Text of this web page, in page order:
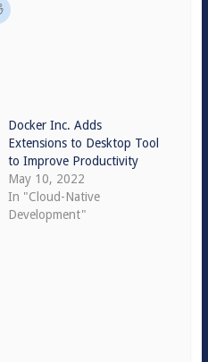
Docker Inc. Adds
Extensions to Desktop Tool
to Improve Productivity
May 10, 2022
In "Cloud-Native
Development"